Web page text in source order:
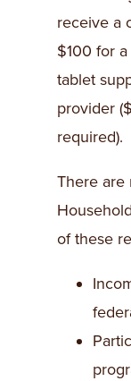
receive a
$100 for
tablet
provider
required).
There are
of these